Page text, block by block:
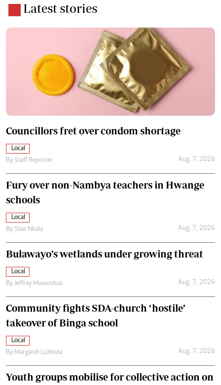
Latest stories
Councillors fret over condom shortage
Local
By Staff Reporter Aug. 7, 2026
Fury over non-Nambya teachers in Hwange
schools
Local
By Silas Nkala Aug. 7, 2026
Bulawayo’s wetlands under growing threat
Local
By Jeffrey Muvundusi Aug. 7, 2026
Community fights SDA-church ‘hostile’
takeover of Binga school
Local
By Margaret Lubinda Aug. 7, 2026
Youth groups mobilise for collective action on